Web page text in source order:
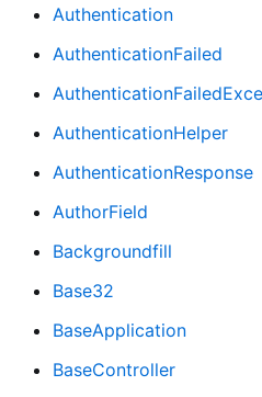
Authentication
AuthenticationFailed
AuthenticationHelper
AuthenticationResponse
AuthorField
Backgroundfill
Base32
BaseApplication
BaseController